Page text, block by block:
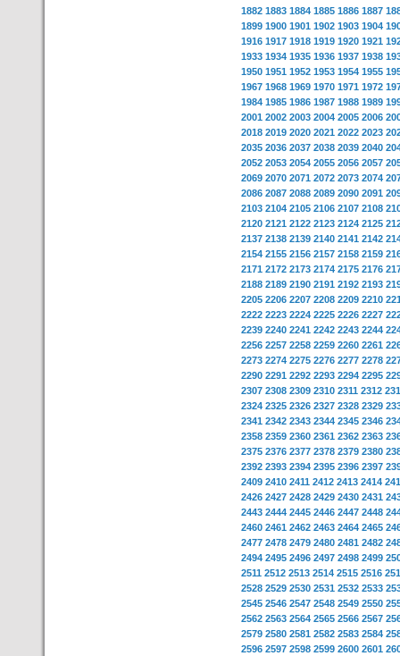
1882 1883 1884 1885 1886 1887
1899 1900 1901 1902 1903 1904
1916 1917 1918 1919 1920 1921
1933 1934 1935 1936 1937 1938
1950 1951 1952 1953 1954 1955
1967 1968 1969 1970 1971 1972
1984 1985 1986 1987 1988 1989
2001 2002 2003 2004 2005 2006
2018 2019 2020 2021 2022 2023
2035 2036 2037 2038 2039 2040
2052 2053 2054 2055 2056 2057
2069 2070 2071 2072 2073 2074
2086 2087 2088 2089 2090 2091
2103 2104 2105 2106 2107 2108
2120 2121 2122 2123 2124 2125
2137 2138 2139 2140 2141 2142
2154 2155 2156 2157 2158 2159
2171 2172 2173 2174 2175 2176
2188 2189 2190 2191 2192 2193
2205 2206 2207 2208 2209 2210
2222 2223 2224 2225 2226 2227
2239 2240 2241 2242 2243 2244
2256 2257 2258 2259 2260 2261
2273 2274 2275 2276 2277 2278
2290 2291 2292 2293 2294 2295
2307 2308 2309 2310 2311 2312
2324 2325 2326 2327 2328 2329
2341 2342 2343 2344 2345 2346
2358 2359 2360 2361 2362 2363
2375 2376 2377 2378 2379 2380
2392 2393 2394 2395 2396 2397
2409 2410 2411 2412 2413 2414
2426 2427 2428 2429 2430 2431
2443 2444 2445 2446 2447 2448
2460 2461 2462 2463 2464 2465
2477 2478 2479 2480 2481 2482
2494 2495 2496 2497 2498 2499
2511 2512 2513 2514 2515 2516
2528 2529 2530 2531 2532 2533
2545 2546 2547 2548 2549 2550
2562 2563 2564 2565 2566 2567
2579 2580 2581 2582 2583 2584
2596 2597 2598 2599 2600 2601